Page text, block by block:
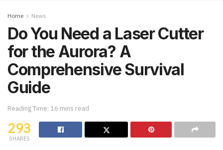
Home News
Do You Need a Laser Cutter
for the Aurora? A
Comprehensive Survival
Guide
Reading Time: 16 mins read
293
SHARES